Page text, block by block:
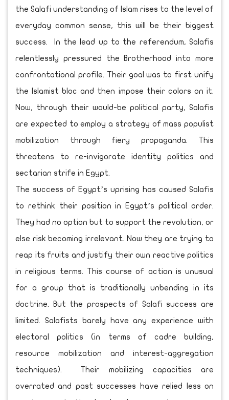
the Salafi understanding of Islam rises to the level of
everyday common sense, this will be their biggest
success. In the lead up to the referendum, Salafis
relentlessly pressured the Brotherhood into more
confrontational profile. Their goal was to first unify
the Islamist bloc and then impose their colors on it.
Now, through their would-be political party, Salafis
are expected to employ a strategy of mass populist
mobilization through fiery propaganda. This
threatens to re-invigorate identity politics and
sectarian strife in Egypt.
The success of Egypt’s uprising has caused Salafis
to rethink their position in Egypt’s political order.
They had no option but to support the revolution, or
else risk becoming irrelevant. Now they are trying to
reap its fruits and justify their own reactive politics
in religious terms. This course of action is unusual
for a group that is traditionally unbending in its
doctrine. But the prospects of Salafi success are
limited. Salafists barely have any experience with
electoral politics (in terms of cadre building,
resource mobilization and interest-aggregation
techniques). Their mobilizing capacities are
overrated and past successes have relied less on